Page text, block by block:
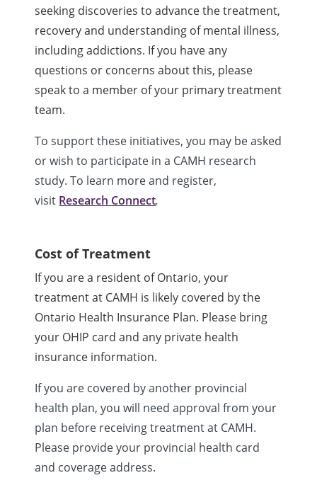
seeking discoveries to advance the treatment,
recovery and understanding of mental illness,
including addictions. If you have any
questions or concerns about this, please
speak to a member of your primary treatment
team.
To support these initiatives, you may be asked
or wish to participate in a CAMH research
study. To learn more and register,
visit Research Connect.
Cost of Treatment
If you are a resident of Ontario, your
treatment at CAMH is likely covered by the
Ontario Health Insurance Plan. Please bring
your OHIP card and any private health
insurance information.
If you are covered by another provincial
health plan, you will need approval from your
plan before receiving treatment at CAMH.
Please provide your provincial health card
and coverage address.